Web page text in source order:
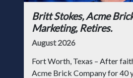
Britt Stokes, Acme
Marketing, Retires.
August 2026
Fort Worth, Texas – After
Acme Brick Company for 40